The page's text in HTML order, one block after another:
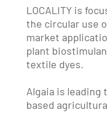
LOCALITY is
the circular use
market
plant
textile dyes.
Algaia is leading
based